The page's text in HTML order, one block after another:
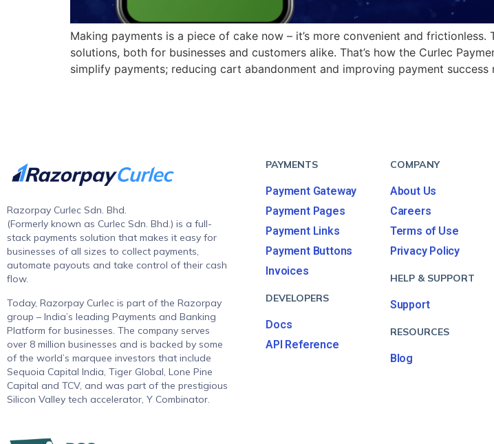
Making payments is a piece of cake now – it’s more convenient and
solutions, both for businesses and customers alike. That’s how the Curlec
simplify payments; reducing cart abandonment and improving payment success
Razorpay Curlec Sdn. Bhd.
(Formerly known as Curlec Sdn. Bhd.) is a full-
stack payments solution that makes it easy for
businesses of all sizes to collect payments,
automate payouts and take control of their cash
flow.
Today, Razorpay Curlec is part of the Razorpay
group – India’s leading Payments and Banking
Platform for businesses. The company serves
over 8 million businesses and is backed by some
of the world’s marquee investors that include
Sequoia Capital India, Tiger Global, Lone Pine
Capital and TCV, and was part of the prestigious
Silicon Valley tech accelerator, Y Combinator.
PAYMENTS
Payment Gateway
Payment Pages
Payment Links
Payment Buttons
Invoices
DEVELOPERS
Docs
API Reference
COMPANY
About Us
Careers
Terms of Use
Privacy Policy
HELP & SUPPORT
Support
RESOURCES
Blog